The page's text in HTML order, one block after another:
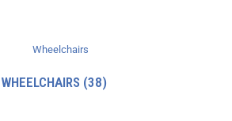
WHEELCHAIRS (38)